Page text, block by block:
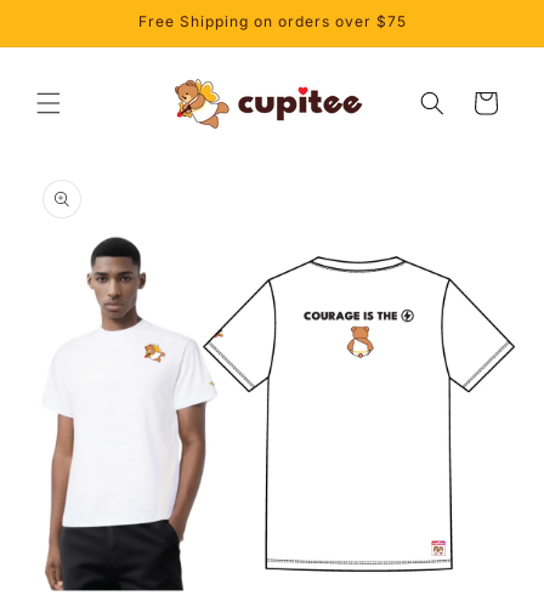
Free Shipping on orders over $75
Cart
product
information